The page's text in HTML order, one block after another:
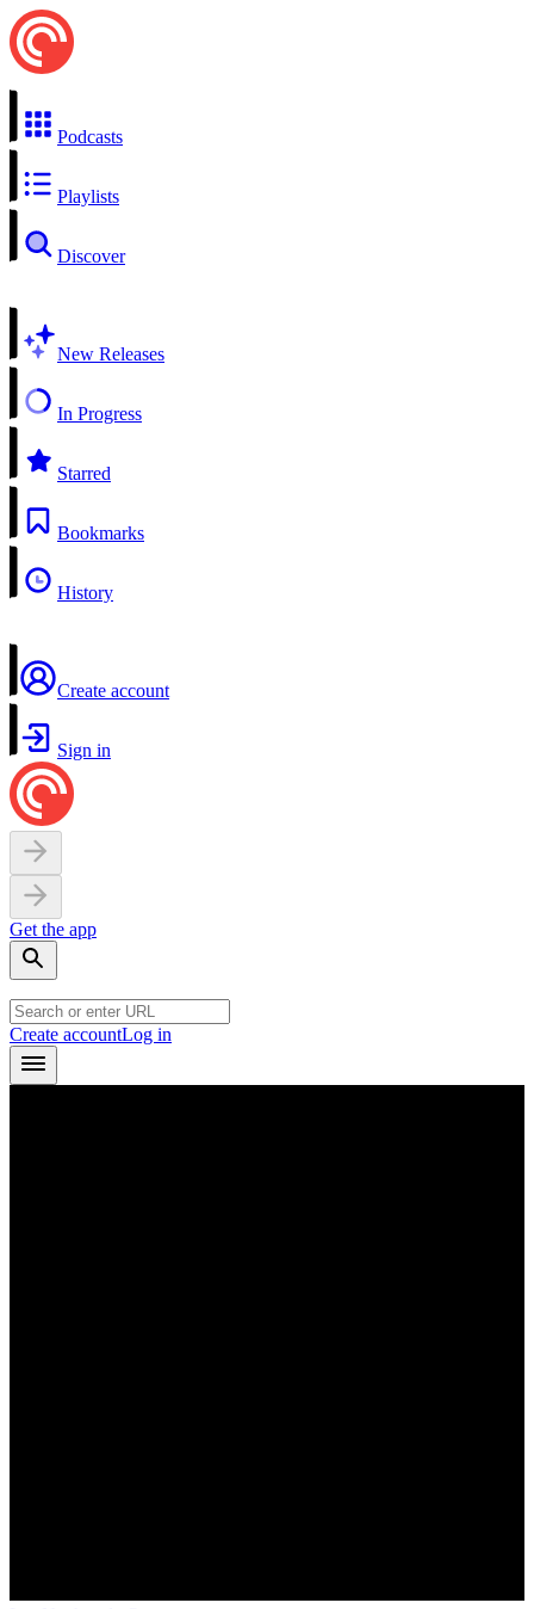
Podcasts
Playlists
Discover
New Releases
In Progress
Starred
Bookmarks
History
Create account
Sign in
Get the app
Create accountLog in